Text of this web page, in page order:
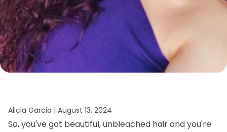
Alicia Garcia | August 13, 2024
So, you've got beautiful, unbleached hair and you're